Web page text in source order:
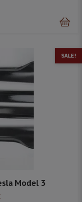
SALE!
Model 3